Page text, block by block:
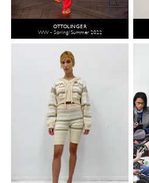
OTTOLINGER
WW - Spring/Summer 2022